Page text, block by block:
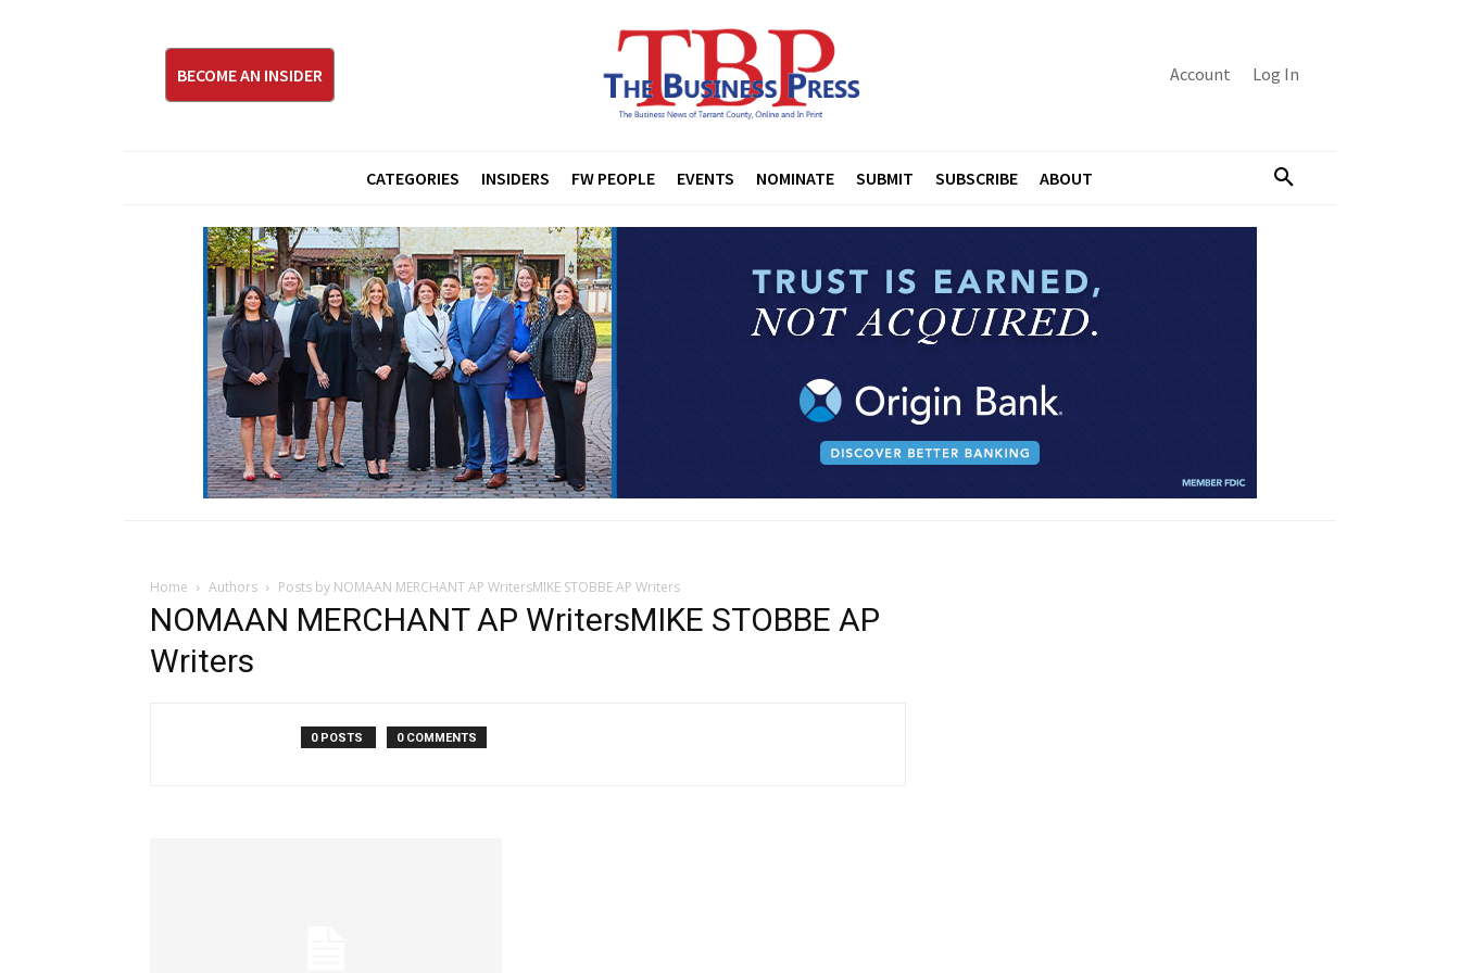
BECOME AN INSIDER Account Log In
CATEGORIES INSIDERS FW PEOPLE EVENTS NOMINATE SUBMIT SUBSCRIBE ABOUT
Home Authors Posts by NOMAAN MERCHANT AP WritersMIKE STOBBE AP Writers
NOMAAN MERCHANT AP WritersMIKE STOBBE AP
Writers
0 POSTS 0 COMMENTS